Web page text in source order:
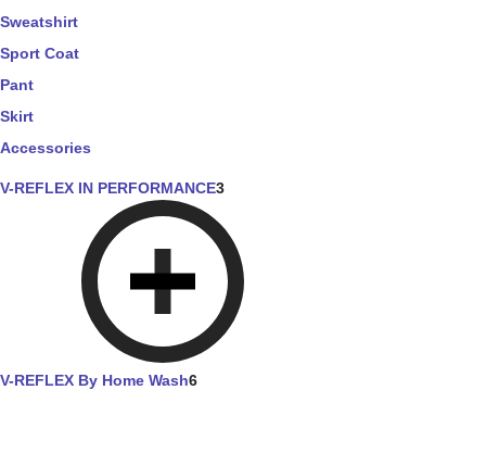
Sweatshirt
Sport Coat
Pant
Skirt
Accessories
V-REFLEX IN PERFORMANCE3
V-REFLEX By Home Wash6